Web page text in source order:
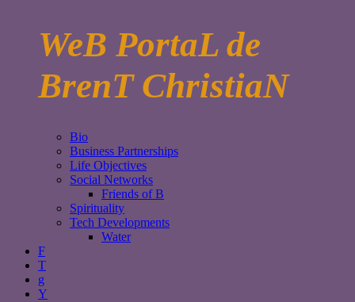
WeB PortaL de
BrenT ChristiaN
Bio
Business Partnerships
Life Objectives
Social Networks
Friends of B
Spirituality
Tech Developments
Water
F
T
g
Y